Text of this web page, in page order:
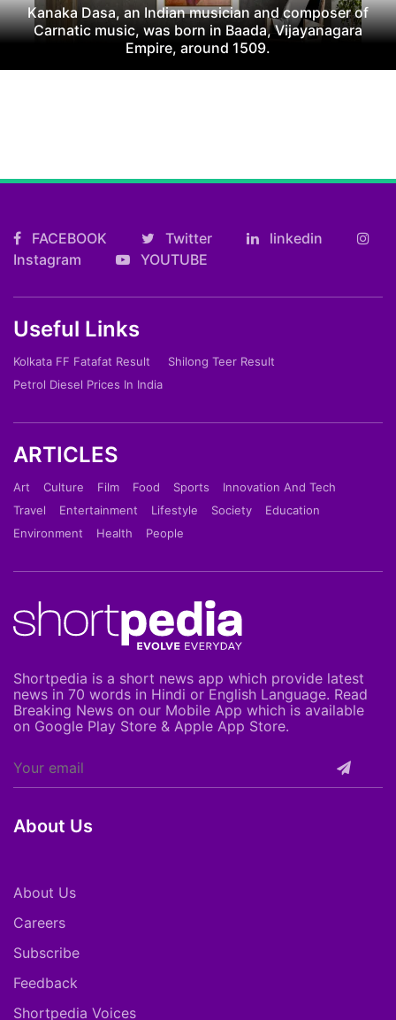
Kanaka Dasa, an Indian musician and composer of
Carnatic music, was born in Baada, Vijayanagara
Empire, around 1509.
FACEBOOK Twitter
linkedin
Instagram
YOUTUBE
Useful Links
Kolkata FF Fatafat Result
Shilong Teer Result
Petrol Diesel Prices In India
ARTICLES
Art Culture Film Food Sports
Innovation And Tech
Travel
Entertainment Lifestyle Society
Education
Environment
Health People
Shortpedia is a short news app which provide latest
news in 70 words in Hindi or English Language. Read
Breaking News on our Mobile App which is available
on Google Play Store & Apple App Store.
About Us
About Us
Careers
Subscribe
Feedback
Shortpedia Voices